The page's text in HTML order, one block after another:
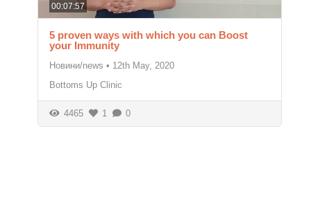
00:07:57
5 proven ways with which you can Boost
your Immunity
Новини/news • 12th May, 2020
Bottoms Up Clinic
4465 1 0